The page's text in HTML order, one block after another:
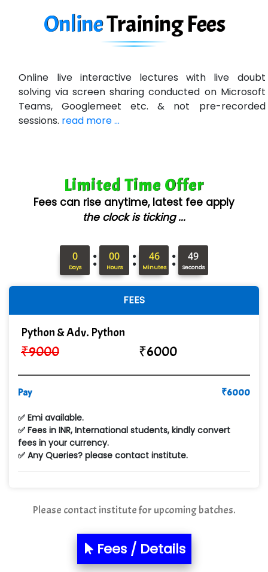
Ne…......t Design - Website Development
U….t Technologies
Bl…............ Systems Infotech Pvt. Ltd.
Ne….. Solution Pvt Ltd
AX... Technologies Pvt Ltd
ANALYTIC…....... SOFTWARES PRIVATE.
In…........ Business Solutions Pvt Ltd
In…............. Knowledge Solutions Pvt Ltd
Ge…..... Healthcare Solution
Cre…...... India Pvt Ltd
Qu…...... Intelligence Pvt Ltd
VE…... ALT…. INDIA PRIVATE LIMITED
Min…....... Software Technologies Pvt. Ltd
Ne…...... Systems Ltd
Quality Ki…...
Sarla …............ Pvt. Ltd
S….n …...... Technologies Pvt. Ltd.
R... Analytics
OnlineTrainingFees
Online live interactive lectures with live doubt
solving via screen sharing conducted on Microsoft
Teams, Googlemeet etc. & not pre-recorded
sessions. read more ...
Limited Time Offer
Fees can rise anytime, latest fee apply
the clock is ticking ...
0
Days : 00
Hours : 46
Minutes : 47
Seconds
FEES
Python & Adv. Python
₹9000 ₹6000
Pay ₹6000
✅ Emi available.
✅ Fees in INR, International students, kindly convert
fees in your currency.
✅ Any Queries? please contact institute.
Please contact institute for upcoming batches.
Fees / Details